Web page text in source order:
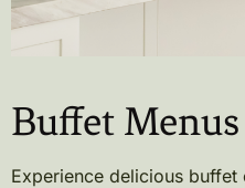
Buffet Menus
Experience delicious